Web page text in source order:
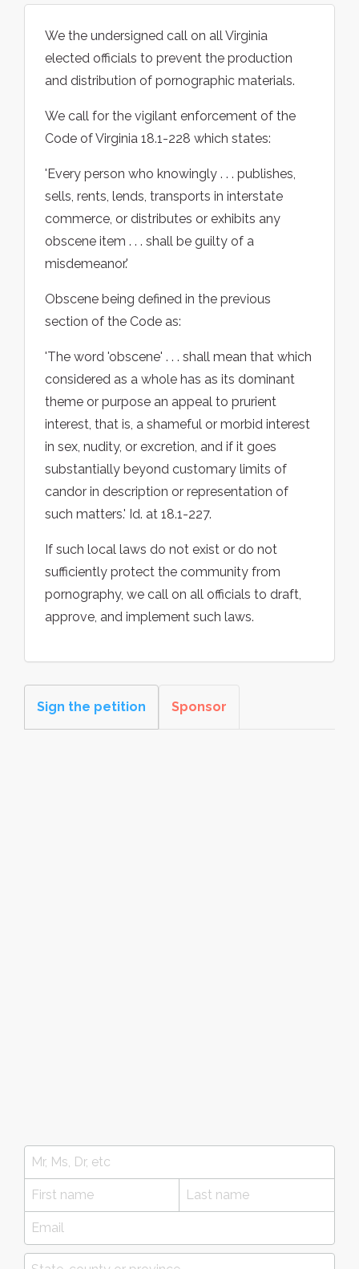
We the undersigned call on all Virginia
elected officials to prevent the production
and distribution of pornographic materials.
We call for the vigilant enforcement of the
Code of Virginia 18.1-228 which states:
'Every person who knowingly . . . publishes,
sells, rents, lends, transports in interstate
commerce, or distributes or exhibits any
obscene item . . . shall be guilty of a
misdemeanor.'
Obscene being defined in the previous
section of the Code as:
'The word 'obscene' . . . shall mean that which
considered as a whole has as its dominant
theme or purpose an appeal to prurient
interest, that is, a shameful or morbid interest
in sex, nudity, or excretion, and if it goes
substantially beyond customary limits of
candor in description or representation of
such matters.' Id. at 18.1-227.
If such local laws do not exist or do not
sufficiently protect the community from
pornography, we call on all officials to draft,
approve, and implement such laws.
Sign the petition Sponsor